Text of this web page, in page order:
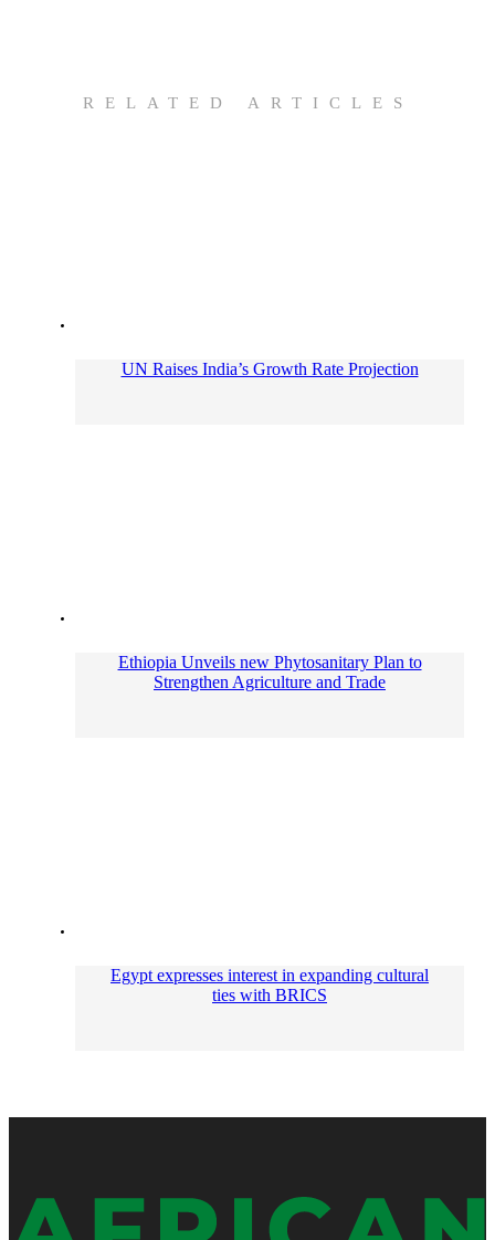
RELATED ARTICLES
UN Raises India’s Growth Rate Projection
Ethiopia Unveils new Phytosanitary Plan to
Strengthen Agriculture and Trade
Egypt expresses interest in expanding cultural
ties with BRICS